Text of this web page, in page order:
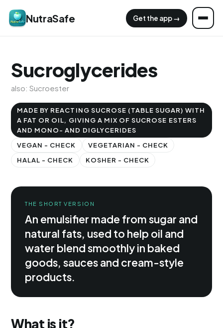
NutraSafe Get the app →
Sucroglycerides
also: Sucroester
MADE BY REACTING SUCROSE (TABLE SUGAR) WITH
A FAT OR OIL, GIVING A MIX OF SUCROSE ESTERS
AND MONO- AND DIGLYCERIDES
VEGAN - CHECK
VEGETARIAN - CHECK
HALAL - CHECK
KOSHER - CHECK
THE SHORT VERSION
An emulsifier made from sugar and
natural fats, used to help oil and
water blend smoothly in baked
goods, sauces and cream-style
products.
What is it?